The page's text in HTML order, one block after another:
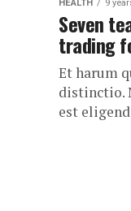
HEALTH 9
Seven
trading
Et harum
distinctio.
est